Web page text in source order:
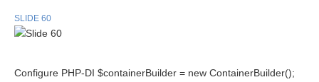
SLIDE 60
Configure PHP-DI $containerBuilder = new ContainerBuilder();